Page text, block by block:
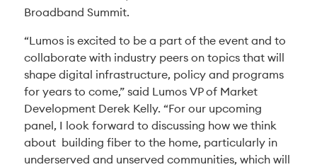
Broadband Summit.
“Lumos is excited to be a part of the event and to
collaborate with industry peers on topics that will
shape digital infrastructure, policy and programs
for years to come,” said Lumos VP of Market
Development Derek Kelly. “For our upcoming
panel, I look forward to discussing how we think
about building fiber to the home, particularly in
underserved and unserved communities, which will